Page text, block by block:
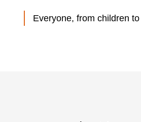
Everyone, from children